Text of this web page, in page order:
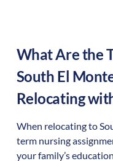
What Are the
South El
Relocating
When relocating to
term nursing
your family’s